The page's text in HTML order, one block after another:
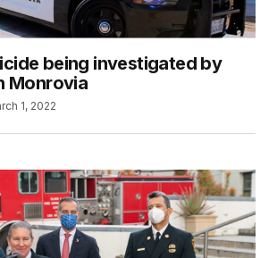
being investigated by
Monrovia
1, 2022